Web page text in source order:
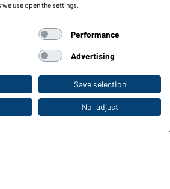
retail shop
COLLECTION
for professionals: discover the
use open the settings.
Performance
Advertising
Save selection
No, adjust